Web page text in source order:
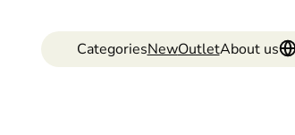
CategoriesNewOutletAbout us